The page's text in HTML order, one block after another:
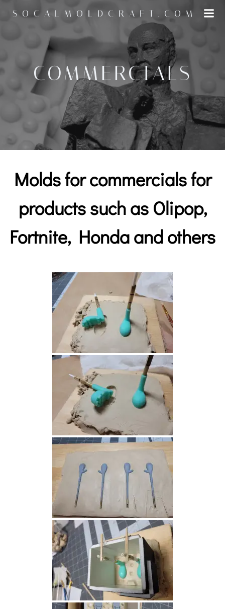
to
content
SOCALMOLDCRAFT.COM
COMMERCIALS
Molds for commercials for
products such as Olipop,
Fortnite, Honda and others